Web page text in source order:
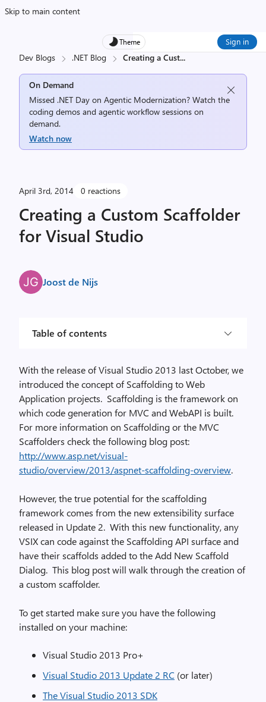
Skip to main content
Theme Sign in
Dev Blogs .NET Blog Creating a Cust...
On Demand
Missed .NET Day on Agentic Modernization? Watch the
coding demos and agentic workflow sessions on
demand.
Watch now
April 3rd, 2014 0 reactions
Creating a Custom Scaffolder
for Visual Studio
Joost de Nijs
Table of contents
With the release of Visual Studio 2013 last October, we
introduced the concept of Scaffolding to Web
Application projects. Scaffolding is the framework on
which code generation for MVC and WebAPI is built.
For more information on Scaffolding or the MVC
Scaffolders check the following blog post:
http://www.asp.net/visual-
studio/overview/2013/aspnet-scaffolding-overview.
However, the true potential for the scaffolding
framework comes from the new extensibility surface
released in Update 2. With this new functionality, any
VSIX can code against the Scaffolding API surface and
have their scaffolds added to the Add New Scaffold
Dialog. This blog post will walk through the creation of
a custom scaffolder.
To get started make sure you have the following
installed on your machine:
Visual Studio 2013 Pro+
Visual Studio 2013 Update 2 RC (or later)
The Visual Studio 2013 SDK